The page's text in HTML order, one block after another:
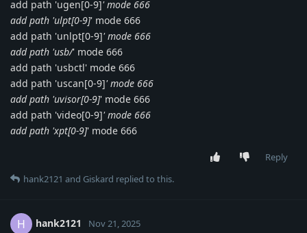
add path 'ugen[0-9]' mode 666
add path 'ulpt[0-9]' mode 666
add path 'unlpt[0-9]' mode 666
add path 'usb/' mode 666
add path 'usbctl' mode 666
add path 'uscan[0-9]' mode 666
add path 'uvisor[0-9]' mode 666
add path 'video[0-9]' mode 666
add path 'xpt[0-9]' mode 666
Reply
hank2121 and Giskard replied to this.
H hank2121 Nov 21, 2025